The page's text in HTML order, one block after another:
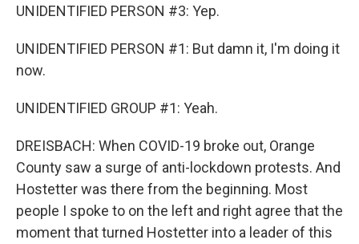
UNIDENTIFIED PERSON #3: Yep.
UNIDENTIFIED PERSON #1: But damn it, I'm doing it
now.
UNIDENTIFIED GROUP #1: Yeah.
DREISBACH: When COVID-19 broke out, Orange
County saw a surge of anti-lockdown protests. And
Hostetter was there from the beginning. Most
people I spoke to on the left and right agree that the
moment that turned Hostetter into a leader of this